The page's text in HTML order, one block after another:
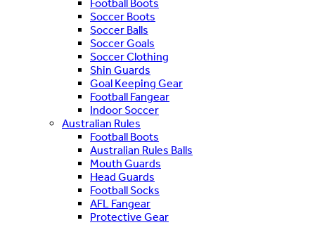
Football Boots
Soccer Boots
Soccer Balls
Soccer Goals
Soccer Clothing
Shin Guards
Goal Keeping Gear
Football Fangear
Indoor Soccer
Australian Rules
Football Boots
Australian Rules Balls
Mouth Guards
Head Guards
Football Socks
AFL Fangear
Protective Gear